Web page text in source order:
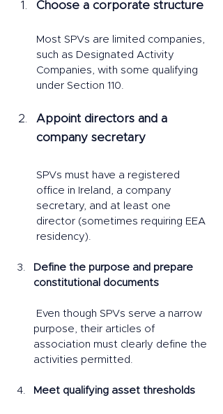
Choose a corporate structure
Most SPVs are limited companies,
such as Designated Activity
Companies, with some qualifying
under Section 110.
Appoint directors and a
company secretary
SPVs must have a registered
office in Ireland, a company
secretary, and at least one
director (sometimes requiring EEA
residency).
Define the purpose and prepare
constitutional documents
purpose, their articles of
association must clearly define the
activities permitted.
Meet qualifying asset thresholds